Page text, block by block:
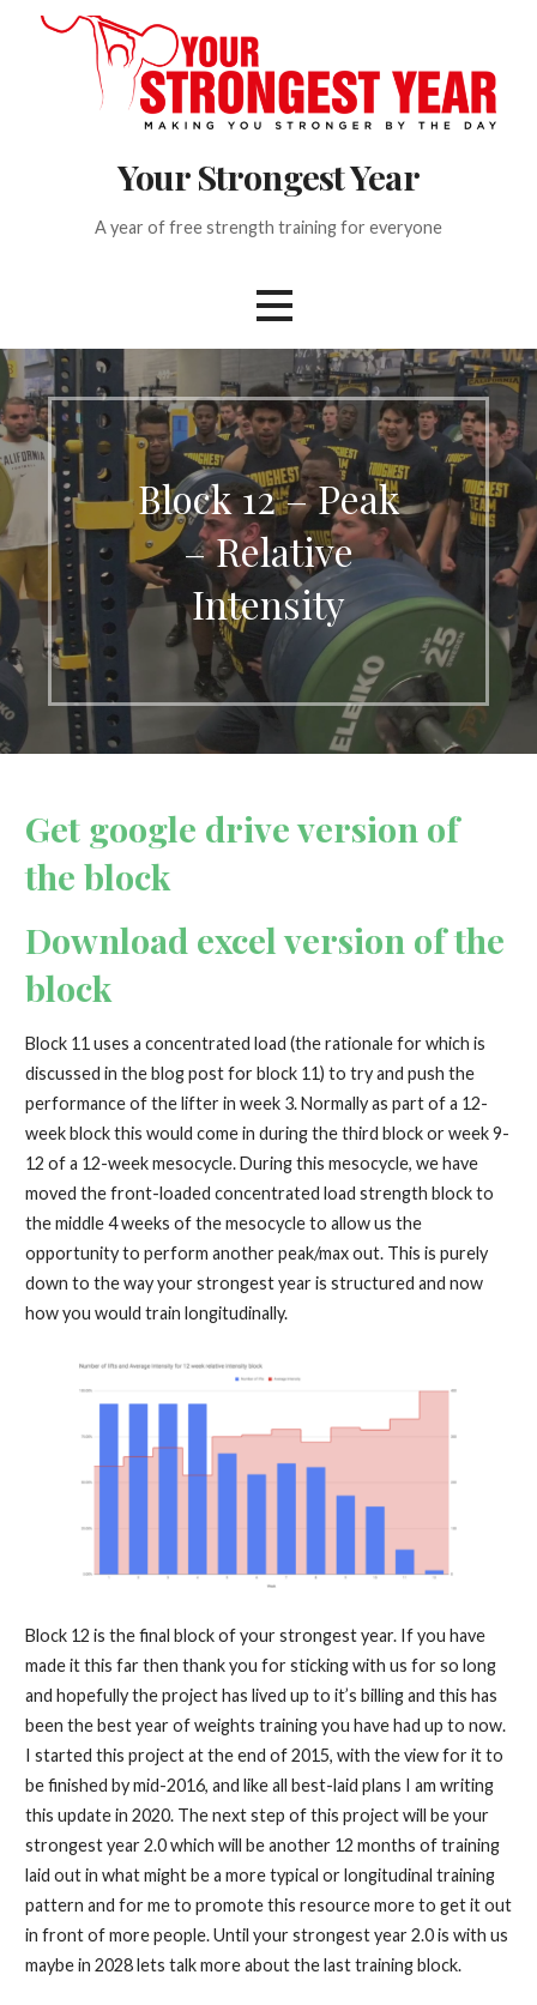
n
Your Strongest Year
A year of free strength training for everyone
Block 12 – Peak
– Relative
Intensity
Get google drive version of
the block
Download excel version of the
block
Block 11 uses a concentrated load (the rationale for which is
discussed in the blog post for block 11) to try and push the
performance of the lifter in week 3. Normally as part of a 12-
week block this would come in during the third block or week 9-
12 of a 12-week mesocycle. During this mesocycle, we have
moved the front-loaded concentrated load strength block to
the middle 4 weeks of the mesocycle to allow us the
opportunity to perform another peak/max out. This is purely
down to the way your strongest year is structured and now
how you would train longitudinally.
Block 12 is the final block of your strongest year. If you have
made it this far then thank you for sticking with us for so long
and hopefully the project has lived up to it’s billing and this has
been the best year of weights training you have had up to now.
I started this project at the end of 2015, with the view for it to
be finished by mid-2016, and like all best-laid plans I am writing
this update in 2020. The next step of this project will be your
strongest year 2.0 which will be another 12 months of training
laid out in what might be a more typical or longitudinal training
pattern and for me to promote this resource more to get it out
in front of more people. Until your strongest year 2.0 is with us
maybe in 2028 lets talk more about the last training block.